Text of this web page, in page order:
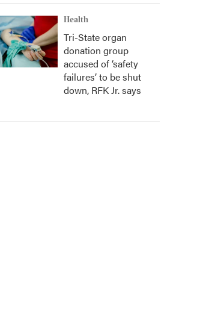
Health
Tri-State organ
donation group
accused of ‘safety
failures’ to be shut
down, RFK Jr. says